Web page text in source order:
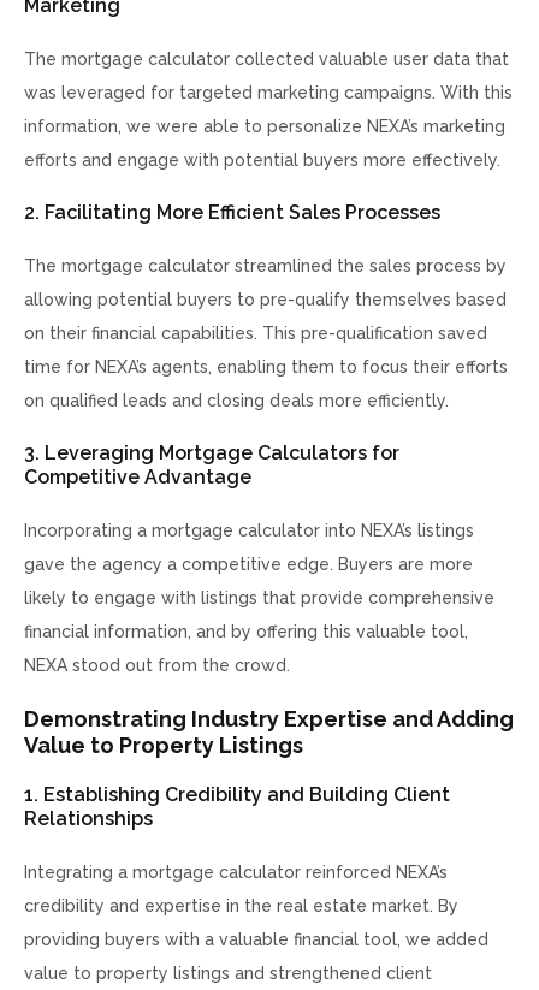
Marketing
The mortgage calculator collected valuable user data that
was leveraged for targeted marketing campaigns. With this
information, we were able to personalize NEXA’s marketing
efforts and engage with potential buyers more effectively.
2. Facilitating More Efficient Sales Processes
The mortgage calculator streamlined the sales process by
allowing potential buyers to pre-qualify themselves based
on their financial capabilities. This pre-qualification saved
time for NEXA’s agents, enabling them to focus their efforts
on qualified leads and closing deals more efficiently.
3. Leveraging Mortgage Calculators for
Competitive Advantage
Incorporating a mortgage calculator into NEXA’s listings
gave the agency a competitive edge. Buyers are more
likely to engage with listings that provide comprehensive
financial information, and by offering this valuable tool,
NEXA stood out from the crowd.
Demonstrating Industry Expertise and Adding
Value to Property Listings
1. Establishing Credibility and Building Client
Relationships
Integrating a mortgage calculator reinforced NEXA’s
credibility and expertise in the real estate market. By
providing buyers with a valuable financial tool, we added
value to property listings and strengthened client